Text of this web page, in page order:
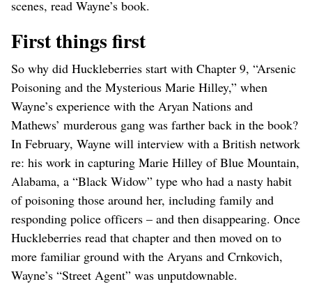
scenes, read Wayne’s book.
First things first
So why did Huckleberries start with Chapter 9, “Arsenic
Poisoning and the Mysterious Marie Hilley,” when
Wayne’s experience with the Aryan Nations and
Mathews’ murderous gang was farther back in the book?
In February, Wayne will interview with a British network
re: his work in capturing Marie Hilley of Blue Mountain,
Alabama, a “Black Widow” type who had a nasty habit
of poisoning those around her, including family and
responding police officers – and then disappearing. Once
Huckleberries read that chapter and then moved on to
more familiar ground with the Aryans and Crnkovich,
Wayne’s “Street Agent” was unputdownable.